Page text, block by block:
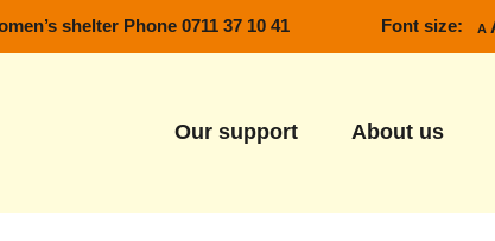
shelter Phone 0711 37 10 41 Font size: A
Our support About us